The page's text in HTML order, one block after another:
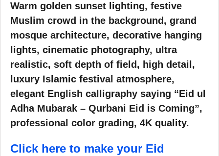
Warm golden sunset lighting, festive
Muslim crowd in the background, grand
mosque architecture, decorative hanging
lights, cinematic photography, ultra
realistic, soft depth of field, high detail,
luxury Islamic festival atmosphere,
elegant English calligraphy saying “Eid ul
Adha Mubarak – Qurbani Eid is Coming”,
professional color grading, 4K quality.
Click here to make your Eid